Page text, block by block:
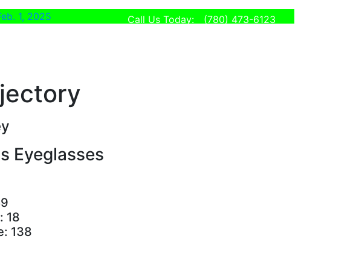
Call Us Today: (780) 473-6123
1, 2025
Eyeglasses
18
138